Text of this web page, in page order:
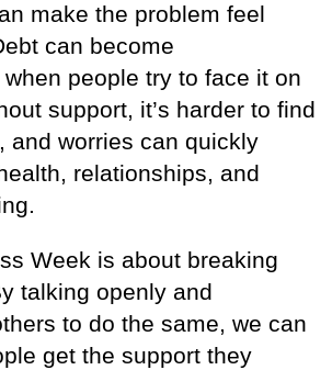
make the problem feel
can become
people try to face it on
support, it’s harder to find
and worries can quickly
relationships, and
Week is about breaking
talking openly and
to do the same, we can
get the support they